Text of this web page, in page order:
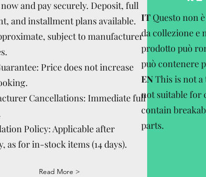
and pay securely. Deposit, full
and installment plans available.
subject to manufacturer
Price does not increase
Cancellations: Immediate full
Policy: Applicable after
as for in-stock items (14 days).
Read More >
ITQuesto non
da collezione e
prodotto può
può contenere
ENThis is not
not suitable for
contain
parts.